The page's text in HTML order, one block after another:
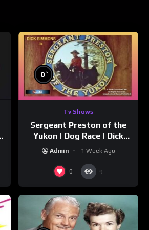
0%
Tv Shows
Sergeant Preston of the
Yukon | Dog Race | Dick
Simmons | Yukon King
Admin 1 Week Ago
0 9